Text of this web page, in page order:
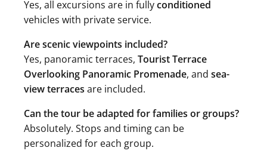
Yes, all excursions are in fullyconditioned
vehicles with private service.
Are scenic viewpoints included?
Yes, panoramic terraces, Tourist Terrace
Overlooking Panoramic Promenade, and sea-
view terraces are included.
Can the tour be adapted for families or groups?
Absolutely. Stops and timing can be
personalized for each group.